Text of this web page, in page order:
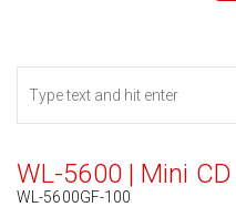
WL-5600 | Mini CD
WL-5600GF-100